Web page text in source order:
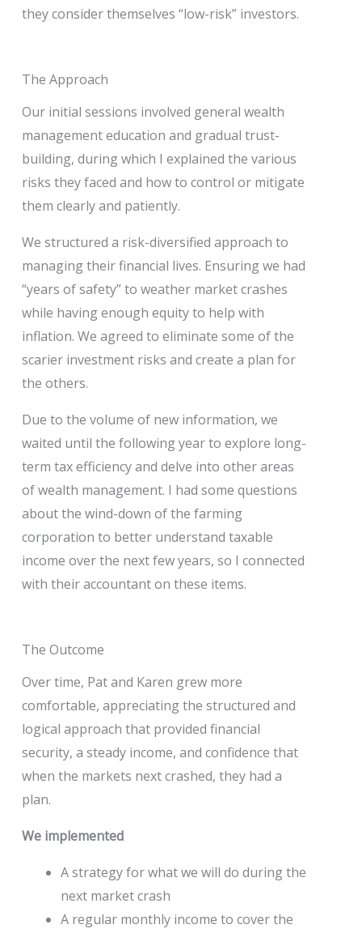
they consider themselves “low-risk” investors.
The Approach
Our initial sessions involved general wealth
management education and gradual trust-
building, during which I explained the various
risks they faced and how to control or mitigate
them clearly and patiently.
We structured a risk-diversified approach to
managing their financial lives. Ensuring we had
“years of safety” to weather market crashes
while having enough equity to help with
inflation. We agreed to eliminate some of the
scarier investment risks and create a plan for
the others.
Due to the volume of new information, we
waited until the following year to explore long-
term tax efficiency and delve into other areas
of wealth management. I had some questions
about the wind-down of the farming
corporation to better understand taxable
income over the next few years, so I connected
with their accountant on these items.
The Outcome
Over time, Pat and Karen grew more
comfortable, appreciating the structured and
logical approach that provided financial
security, a steady income, and confidence that
when the markets next crashed, they had a
plan.
We implemented
A strategy for what we will do during the
next market crash
A regular monthly income to cover the